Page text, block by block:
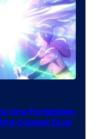
One Forbidden
Coolest Duel